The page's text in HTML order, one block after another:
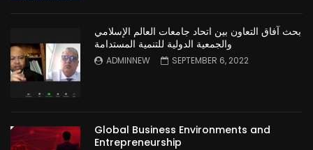
بحث آفاق التعاون بين اتحاد جامعات العالم الإسلامي
والجمعية الدولية للتنمية المستدامة
ADMINNEW SEPTEMBER 6, 2022
Global Business Environments and
Entrepreneurship